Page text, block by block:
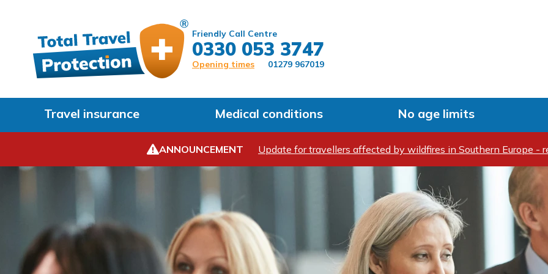
Friendly Call Centre
0330 053 3747
01279 967019
Opening times
Travel insurance Medical conditions No age limits
ANNOUNCEMENT Update for travellers affected by wildfires in Southern Europe -